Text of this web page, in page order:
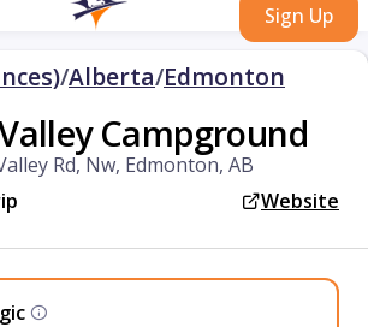
Sign Up
/Alberta/Edmonton
Campground
Rd, Nw, Edmonton, AB
Website